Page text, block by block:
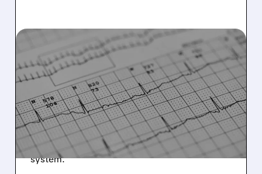
11/21/2025 · 12:44 PM
HEARTBEAM RECEIVES
FDA SETBACK ON ECG
SOFTWARE APPLICATION
HeartBeam receives NSE letter from FDA for
12-Lead ECG software but plans alternative
product launch with already-cleared 3D ECG
system.